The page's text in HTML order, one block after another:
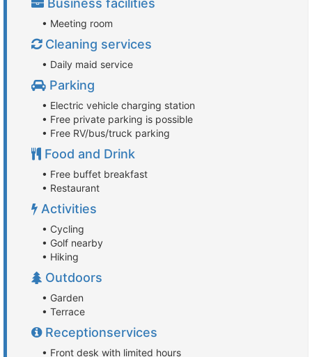
Business facilities
• Meeting room
Cleaning services
• Daily maid service
Parking
• Electric vehicle charging station
• Free private parking is possible
• Free RV/bus/truck parking
Food and Drink
• Free buffet breakfast
• Restaurant
Activities
• Cycling
• Golf nearby
• Hiking
Outdoors
• Garden
• Terrace
Receptionservices
• Front desk with limited hours